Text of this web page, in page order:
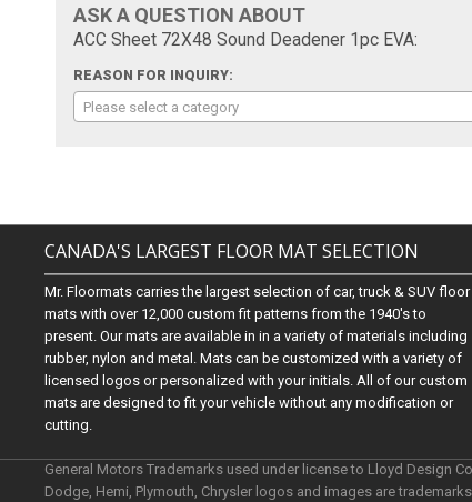
ASK A QUESTION ABOUT
ACC Sheet 72X48 Sound Deadener 1pc EVA:
REASON FOR INQUIRY:
Please select a category
CANADA'S LARGEST FLOOR MAT SELECTION
Mr. Floormats carries the largest selection of car, truck & SUV floor
mats with over 12,000 custom fit patterns from the 1940's to
present. Our mats are available in in a variety of materials including
rubber, nylon and metal. Mats can be customized with a variety of
licensed logos or personalized with your initials. All of our custom
mats are designed to fit your vehicle without any modification or
cutting.
General Motors Trademarks used under license to Lloyd Design
Dodge, Hemi, Plymouth, Chrysler logos and images are